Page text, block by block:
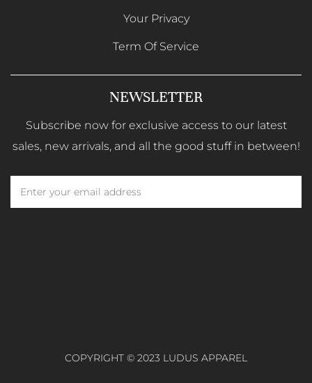
Your Privacy
Term Of Service
NEWSLETTER
Subscribe now for exclusive access to our latest
sales, new arrivals, and all the good stuff in between!
COPYRIGHT © 2023 LUDUS APPAREL